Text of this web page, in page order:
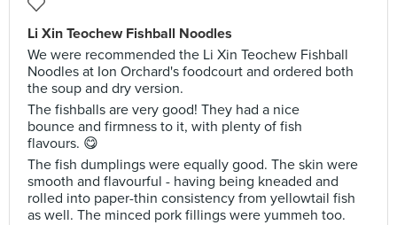
Li Xin Teochew Fishball Noodles
We were recommended the Li Xin Teochew Fishball
Noodles at Ion Orchard's foodcourt and ordered both
the soup and dry version.
The fishballs are very good! They had a nice
bounce and firmness to it, with plenty of fish
flavours. 😋
The fish dumplings were equally good. The skin were
smooth and flavourful - having being kneaded and
rolled into paper-thin consistency from yellowtail fish
as well. The minced pork fillings were yummeh too.